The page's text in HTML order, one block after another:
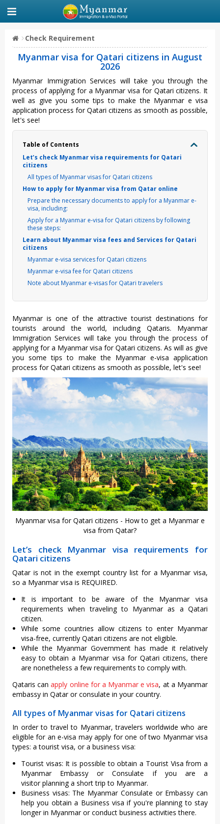
Check Requirement
Myanmar visa for Qatari citizens in August
2026
Myanmar Immigration Services will take you through the
process of applying for a Myanmar visa for Qatari citizens. It
well as give you some tips to make the Myanmar e visa
application process for Qatari citizens as smooth as possible,
let's see!
Table of Contents
Let’s check Myanmar visa requirements for Qatari
citizens
All types of Myanmar visas for Qatari citizens
How to apply for Myanmar visa from Qatar online
Prepare the necessary documents to apply for a Myanmar e-
visa, including:
Apply for a Myanmar e-visa for Qatari citizens by following
these steps:
Learn about Myanmar visa fees and Services for Qatari
citizens
Myanmar e-visa services for Qatari citizens
Myanmar e-visa fee for Qatari citizens
Note about Myanmar e-visas for Qatari travelers
Myanmar is one of the attractive tourist destinations for
tourists around the world, including Qataris. Myanmar
Immigration Services will take you through the process of
applying for a Myanmar visa for Qatari citizens. As will as give
you some tips to make the Myanmar e-visa application
process for Qatari citizens as smooth as possible, let's see!
Myanmar visa for Qatari citizens - How to get a Myanmar e
visa from Qatar?
Let’s check Myanmar visa requirements for
Qatari citizens
Qatar is not in the exempt country list for a Myanmar visa,
so a Myanmar visa is REQUIRED.
It is important to be aware of the Myanmar visa
requirements when traveling to Myanmar as a Qatari
citizen.
While some countries allow citizens to enter Myanmar
visa-free, currently Qatari citizens are not eligible.
While the Myanmar Government has made it relatively
easy to obtain a Myanmar visa for Qatari citizens, there
are nonetheless a few requirements to comply with.
Qataris canapply online for a Myanmar e visa, at a Myanmar
embassy in Qatar or consulate in your country.
All types of Myanmar visas for Qatari citizens
In order to travel to Myanmar, travelers worldwide who are
eligible for an e-visa may apply for one of two Myanmar visa
types: a tourist visa, or a business visa:
Tourist visas: It is possible to obtain a Tourist Visa from a
Myanmar Embassy or Consulate if you are a
visitor planning a short trip to Myanmar.
Business visas: The Myanmar Consulate or Embassy can
help you obtain a Business visa if you're planning to stay
longer in Myanmar or conduct business activities there.